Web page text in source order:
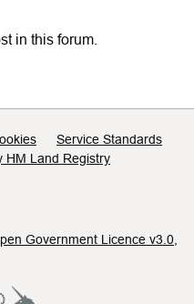
in this forum.
Service Standards
HM Land Registry
Government Licence v3.0